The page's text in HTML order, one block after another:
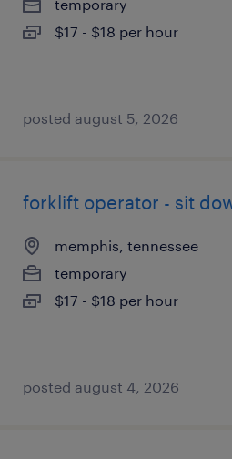
temporary
$17 - $18 per hour
posted august 5, 2026
forklift operator - sit
memphis, tennessee
temporary
$17 - $18 per hour
posted august 4, 2026